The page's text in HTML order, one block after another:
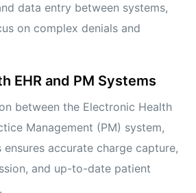
data entry between systems,
on complex denials and
EHR and PM Systems
between the Electronic Health
Management (PM) system,
accurate charge capture,
and up-to-date patient